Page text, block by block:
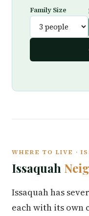
Family Size
WHERE TO LIVE ·
Issaquah
Issaquah has
each with its own